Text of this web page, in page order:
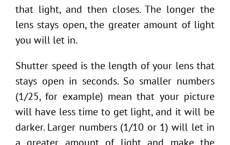
that light, and then closes. The longer the
lens stays open, the greater amount of light
you will let in.
Shutter speed is the length of your lens that
stays open in seconds. So smaller numbers
(1/25, for example) mean that your picture
will have less time to get light, and it will be
darker. Larger numbers (1/10 or 1) will let in